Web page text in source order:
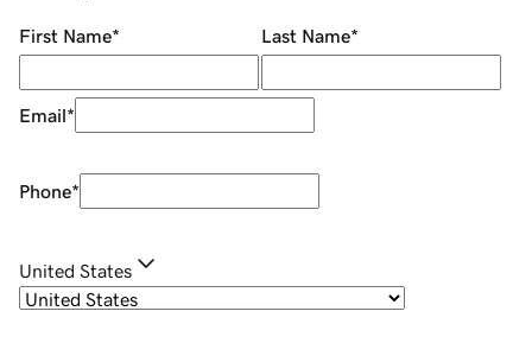
First Name* Last Name*
Email*
Phone*
United States